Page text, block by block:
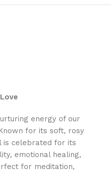
energy of our
for its soft, rosy
is celebrated for its
emotional healing,
for meditation,